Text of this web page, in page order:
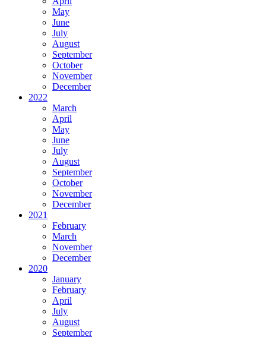
May
June
July
August
September
October
November
December
2022
March
April
May
June
July
August
September
October
November
December
2021
February
March
November
December
2020
January
February
April
July
August
September